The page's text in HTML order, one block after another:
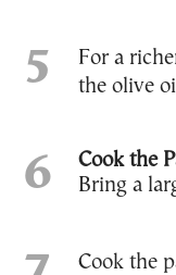
For a
the olive
Cook the
Bring a
Cook the